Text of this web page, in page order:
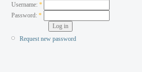
Username: *
Password:*
Request new password